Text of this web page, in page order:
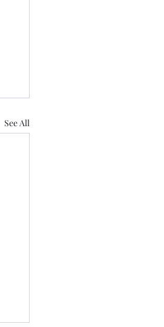
See All